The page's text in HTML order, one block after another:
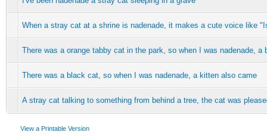
When a stray cat at a shrine is nadenade, it makes a cute voice like
There was a orange tabby cat in the park, so when I was nadenade, a
There was a black cat, so when I was nadenade, a kitten also came
A stray cat talking to something from behind a tree, the cat was
View a Printable Version